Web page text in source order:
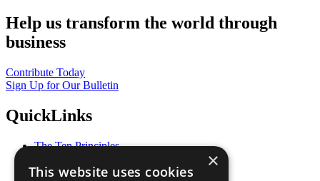
Help us transform the world through
business
Contribute Today
Sign Up for Our Bulletin
QuickLinks
The Ten Principles
Our Participants
×
This website uses cookies